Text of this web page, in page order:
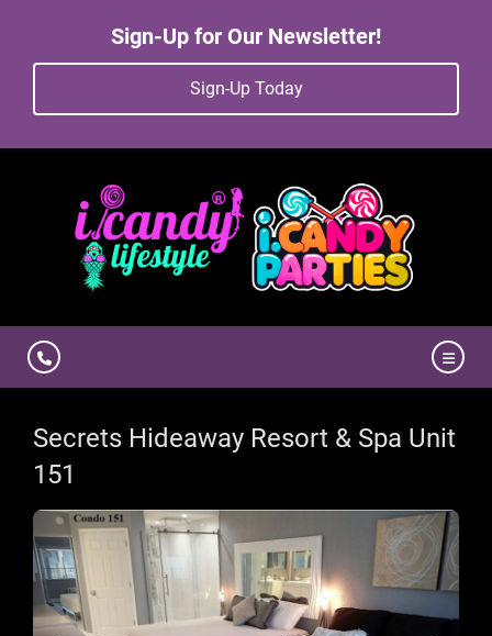
Sign-Up for Our Newsletter!
Sign-Up Today
Secrets Hideaway Resort & Spa Unit
151